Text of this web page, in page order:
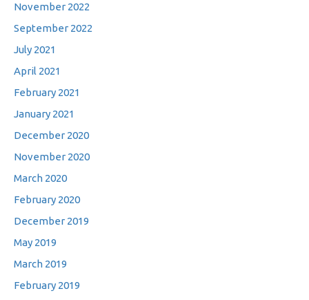
November 2022
September 2022
July 2021
April 2021
February 2021
January 2021
December 2020
November 2020
March 2020
February 2020
December 2019
May 2019
March 2019
February 2019